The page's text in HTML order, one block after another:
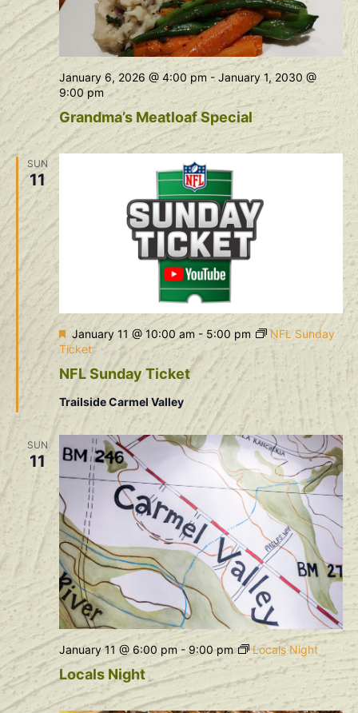
Grandma’s Meatloaf Special
January 6, 2026 @ 4:00 pm- January 1, 2030 @
9:00 pm
SUN
11
NFL Sunday Ticket
Featured
January 11 @ 10:00 am- 5:00 pm
NFL Sunday
Ticket
Trailside Carmel Valley
SUN
11
Locals Night
January 11 @ 6:00 pm- 9:00 pm Locals Night